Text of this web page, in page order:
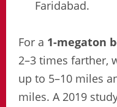
Faridabad.
For a 1-megaton
2–3 times farther,
up to 5–10 miles
miles. A 2019